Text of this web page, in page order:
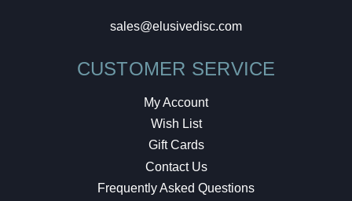
sales@elusivedisc.com
CUSTOMER SERVICE
My Account
Wish List
Gift Cards
Contact Us
Frequently Asked Questions